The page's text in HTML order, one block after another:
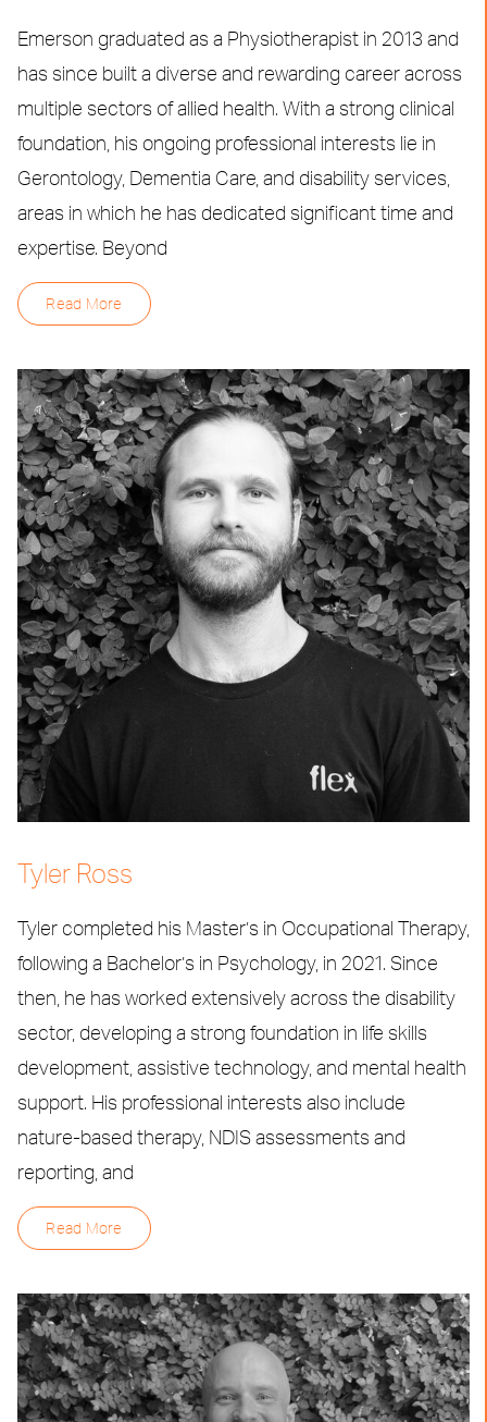
Emerson graduated as a Physiotherapist in 2013 and
has since built a diverse and rewarding career across
multiple sectors of allied health. With a strong clinical
foundation, his ongoing professional interests lie in
Gerontology, Dementia Care, and disability services,
areas in which he has dedicated significant time and
expertise. Beyond
Read More
Tyler Ross
Tyler completed his Master’s in Occupational Therapy,
following a Bachelor’s in Psychology, in 2021. Since
then, he has worked extensively across the disability
sector, developing a strong foundation in life skills
development, assistive technology, and mental health
support. His professional interests also include
nature-based therapy, NDIS assessments and
reporting, and
Read More